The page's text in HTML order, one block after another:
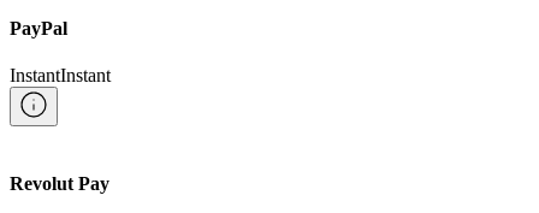
PayPal
InstantInstant
Revolut Pay